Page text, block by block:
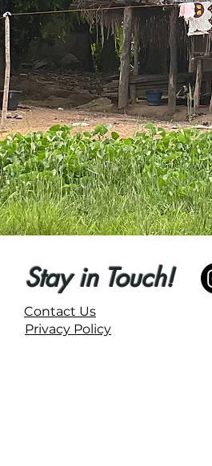
Stay in Touch!
Contact Us
Privacy Policy